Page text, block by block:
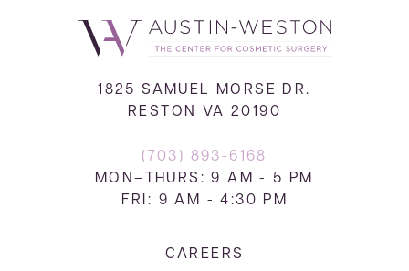
1825 SAMUEL MORSE DR.
RESTON VA 20190
(703) 893-6168
MON–THURS: 9 AM - 5 PM
FRI: 9 AM - 4:30 PM
CAREERS